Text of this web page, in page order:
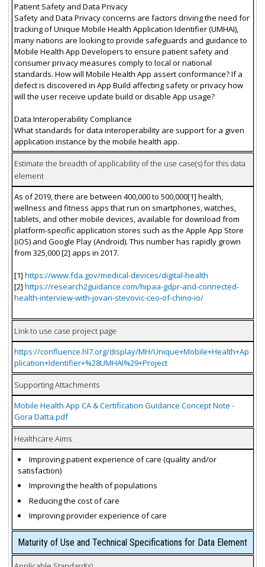
Patient Safety and Data Privacy
Safety and Data Privacy concerns are factors driving the need for
tracking of Unique Mobile Health Application Identifier (UMHAI),
many nations are looking to provide safeguards and guidance to
Mobile Health App Developers to ensure patient safety and
consumer privacy measures comply to local or national
standards. How will Mobile Health App assert conformance? If a
defect is discovered in App Build affecting safety or privacy how
will the user receive update build or disable App usage?
Data Interoperability Compliance
What standards for data interoperability are support for a given
application instance by the mobile health app.
Estimate the breadth of applicability of the use case(s) for this data
element
As of 2019, there are between 400,000 to 500,000[1] health,
wellness and fitness apps that run on smartphones, watches,
tablets, and other mobile devices, available for download from
platform-specific application stores such as the Apple App Store
(iOS) and Google Play (Android). This number has rapidly grown
from 325,000 [2] apps in 2017.
[1] https://www.fda.gov/medical-devices/digital-health
[2] https://research2guidance.com/hipaa-gdpr-and-connected-
health-interview-with-jovan-stevovic-ceo-of-chino-io/
Link to use case project page
https://confluence.hl7.org/display/MH/Unique+Mobile+Health+Ap
plication+Identifier+%28UMHAI%29+Project
Supporting Attachments
Mobile Health App CA & Certification Guidance Concept Note -
Gora Datta.pdf
Healthcare Aims
Improving patient experience of care (quality and/or
satisfaction)
Improving the health of populations
Reducing the cost of care
Improving provider experience of care
Maturity of Use and Technical Specifications for Data Element